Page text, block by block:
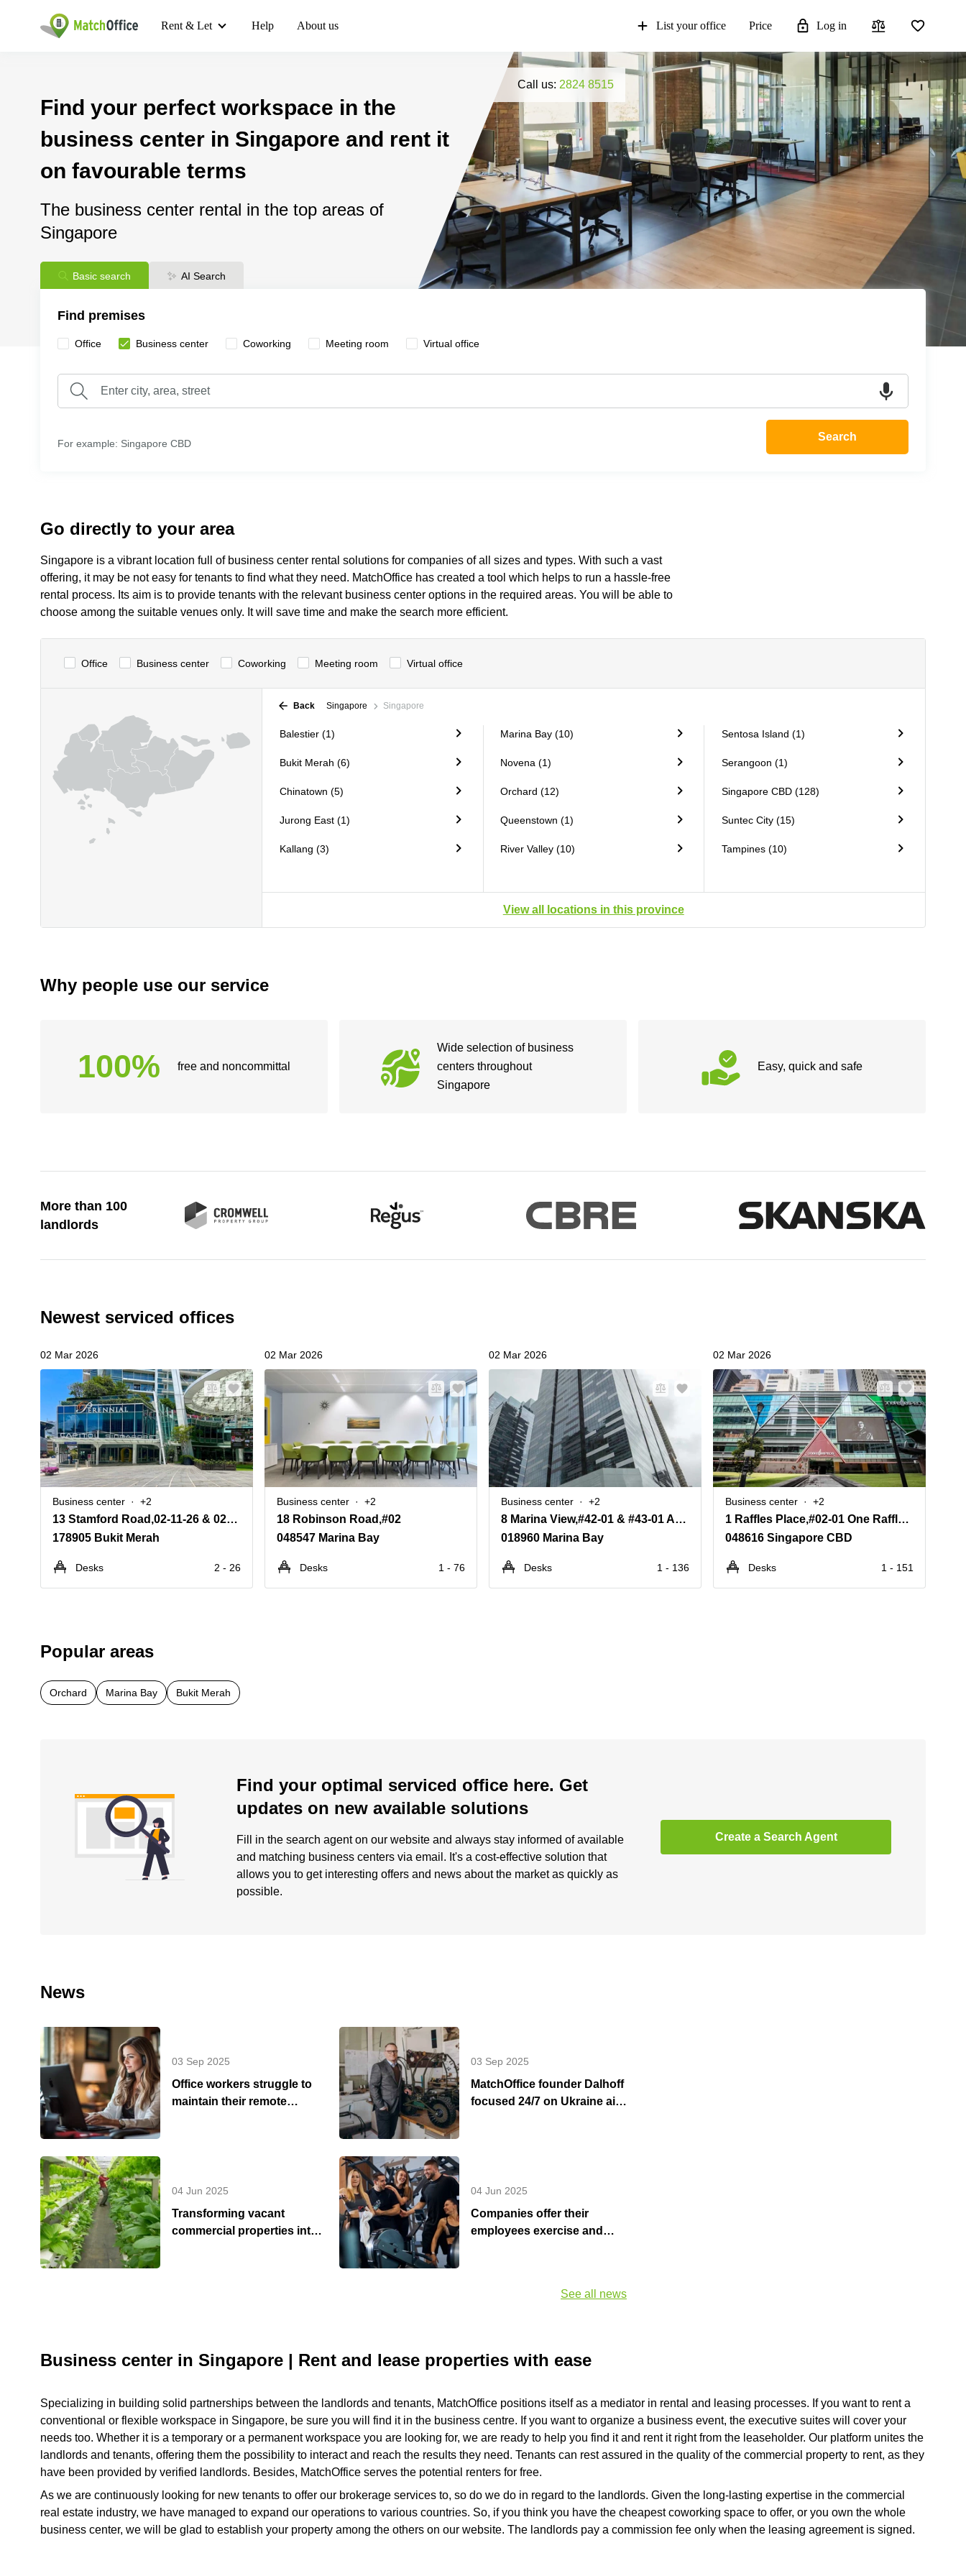
Rent & Let Help About us List your office Price Log in
Call us: 2824 8515
Find your perfect workspace in the
business center in Singapore and rent it
on favourable terms
The business center rental in the top areas of
Singapore
Basic search AI Search
Find premises
Office Business center Сoworking Meeting room Virtual office
For example: Singapore CBD
Search
Go directly to your area
Singapore is a vibrant location full of business center rental solutions for companies of all sizes and types. With such a vast
offering, it may be not easy for tenants to find what they need. MatchOffice has created a tool which helps to run a hassle-free
rental process. Its aim is to provide tenants with the relevant business center options in the required areas. You will be able to
choose among the suitable venues only. It will save time and make the search more efficient.
Office Business center Сoworking Meeting room Virtual office
Back Singapore Singapore
Balestier (1)
Bukit Merah (6)
Chinatown (5)
Jurong East (1)
Kallang (3)
Marina Bay (10)
Novena (1)
Orchard (12)
Queenstown (1)
River Valley (10)
Sentosa Island (1)
Serangoon (1)
Singapore CBD (128)
Suntec City (15)
Tampines (10)
View all locations in this province
Why people use our service
100% free and noncommittal
Wide selection of business
centers throughout
Singapore
Easy, quick and safe
More than 100
landlords
Newest serviced offices
02 Mar 2026
Business center +2
13 Stamford Road,02-11-26 & 02-31-36, Capitol Singapore
178905 Bukit Merah
Desks 2 - 26
02 Mar 2026
Business center +2
18 Robinson Road,#02
048547 Marina Bay
Desks 1 - 76
02 Mar 2026
Business center +2
8 Marina View,#42-01 & #43-01 Asia Square Tower 1
018960 Marina Bay
Desks 1 - 136
02 Mar 2026
Business center +2
1 Raffles Place,#02-01 One Raffles Place Mall
048616 Singapore CBD
Desks 1 - 151
Popular areas
Orchard Marina Bay Bukit Merah
Find your optimal serviced office here. Get
updates on new available solutions
Fill in the search agent on our website and always stay informed of available
and matching business centers via email. It's a cost-effective solution that
allows you to get interesting offers and news about the market as quickly as
possible.
Create a Search Agent
News
03 Sep 2025
Office workers struggle to
maintain their remote
03 Sep 2025
MatchOffice founder Dalhoff
focused 24/7 on Ukraine aid
04 Jun 2025
Transforming vacant
commercial properties into
04 Jun 2025
Companies offer their
employees exercise and
See all news
Business center in Singapore | Rent and lease properties with ease
Specializing in building solid partnerships between the landlords and tenants, MatchOffice positions itself as a mediator in rental and leasing processes. If you want to rent a
conventional or flexible workspace in Singapore, be sure you will find it in the business centre. If you want to organize a business event, the executive suites will cover your
needs too. Whether it is a temporary or a permanent workspace you are looking for, we are ready to help you find it and rent it right from the leaseholder. Our platform unites the
landlords and tenants, offering them the possibility to interact and reach the results they need. Tenants can rest assured in the quality of the commercial property to rent, as they
have been provided by verified landlords. Besides, MatchOffice serves the potential renters for free.
As we are continuously looking for new tenants to offer our brokerage services to, so do we do in regard to the landlords. Given the long-lasting expertise in the commercial
real estate industry, we have managed to expand our operations to various countries. So, if you think you have the cheapest coworking space to offer, or you own the whole
business center, we will be glad to establish your property among the others on our website. The landlords pay a commission fee only when the leasing agreement is signed.